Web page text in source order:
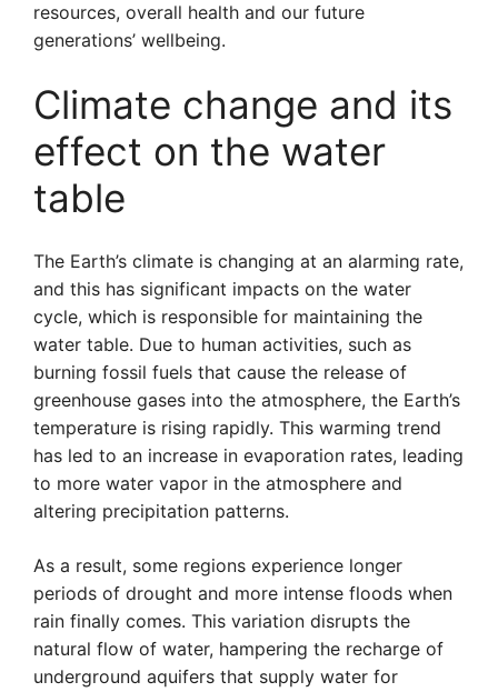
resources, overall health and our future
generations’ wellbeing.
Climate change and its
effect on the water
table
The Earth’s climate is changing at an alarming rate,
and this has significant impacts on the water
cycle, which is responsible for maintaining the
water table. Due to human activities, such as
burning fossil fuels that cause the release of
greenhouse gases into the atmosphere, the Earth’s
temperature is rising rapidly. This warming trend
has led to an increase in evaporation rates, leading
to more water vapor in the atmosphere and
altering precipitation patterns.
As a result, some regions experience longer
periods of drought and more intense floods when
rain finally comes. This variation disrupts the
natural flow of water, hampering the recharge of
underground aquifers that supply water for